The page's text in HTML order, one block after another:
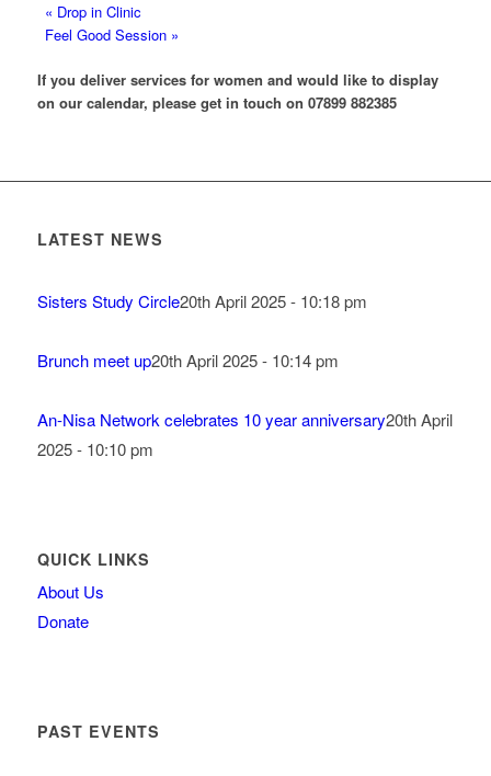
« Drop in Clinic
Feel Good Session »
If you deliver services for women and would like to display
on our calendar, please get in touch on 07899 882385
LATEST NEWS
Sisters Study Circle20th April 2025 - 10:18 pm
Brunch meet up20th April 2025 - 10:14 pm
An-Nisa Network celebrates 10 year anniversary20th April
2025 - 10:10 pm
QUICK LINKS
About Us
Donate
PAST EVENTS